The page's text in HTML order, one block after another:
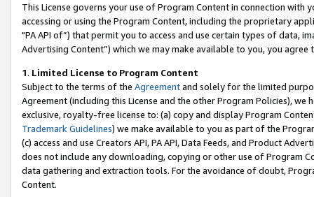
This License governs your use of Program Content in connection
accessing or using the Program Content, including the proprietary
"PA API of”) that permit you to access and use certain types of data,
Advertising Content”) which we may make available to you, you agree
1. Limited License to Program Content
Subject to the terms of the Agreementand solely for the limited
Agreement (including this License and the other Program Policies),
exclusive, royalty-free license to: (a) copy and display Program
Trademark Guidelines) we make available to you as part of the
(c) access and use Creators API, PA API, Data Feeds, and Product
does not include any downloading, copying or other use of Program
data gathering and extraction tools. For the avoidance of doubt,
Content.